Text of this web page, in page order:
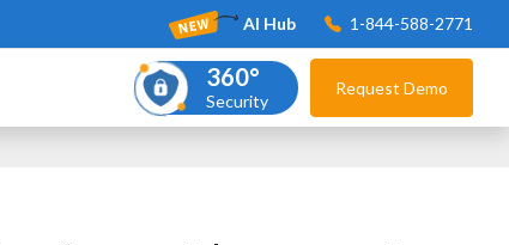
AI Hub 1-844-588-2771
360°
Security
Request Demo